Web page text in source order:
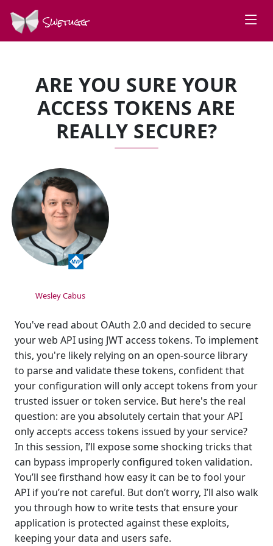
Swetugg
ARE YOU SURE YOUR
ACCESS TOKENS ARE
REALLY SECURE?
SPEAKERS
Wesley Cabus
You've read about OAuth 2.0 and decided to secure
your web API using JWT access tokens. To implement
this, you're likely relying on an open-source library
to parse and validate these tokens, confident that
your configuration will only accept tokens from your
trusted issuer or token service. But here's the real
question: are you absolutely certain that your API
only accepts access tokens issued by your service?
In this session, I’ll expose some shocking tricks that
can bypass improperly configured token validation.
You’ll see firsthand how easy it can be to fool your
API if you’re not careful. But don’t worry, I’ll also walk
you through how to write tests that ensure your
application is protected against these exploits,
keeping your data and users safe.